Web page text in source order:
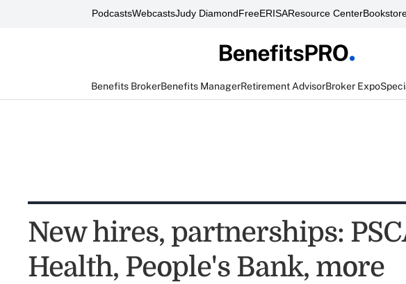
PodcastsWebcastsJudy DiamondFreeERISAResource Center
Benefits BrokerBenefits ManagerRetirement AdvisorBroker Expo
New hires, partnerships:
Health, People's Bank, more